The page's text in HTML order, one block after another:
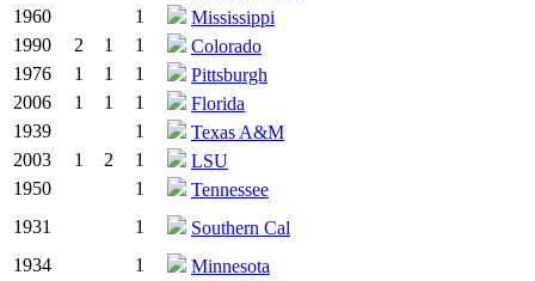
1960
1
Mississippi
1990
2 1 1
Colorado
1976
1 1 1
Pittsburgh
2006
1 1 1
Florida
1939
1
Texas A&M
2003
1 2 1
LSU
1950
1
Tennessee
1931
1
Southern Cal
1934
1
Minnesota